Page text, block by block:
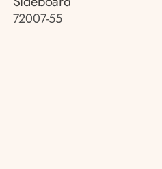
72007-55